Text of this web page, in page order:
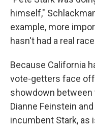
himself,"
example, more
hasn't had a real
Because California
vote-getters face
showdown between
Dianne Feinstein
incumbent Stark, as